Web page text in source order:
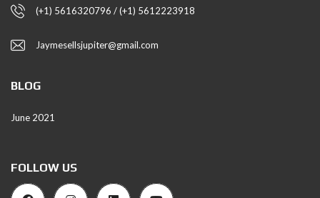
(+1) 5616320796 / (+1) 5612223918
Jaymesellsjupiter@gmail.com
BLOG
June 2021
FOLLOW US